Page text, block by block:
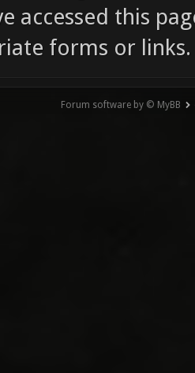
accessed this
forms or links.
Forum software by © MyBB